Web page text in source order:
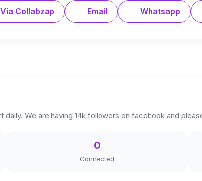
Collabzap Email Whatsapp
We are having 14k followers on facebook and
0
Connected